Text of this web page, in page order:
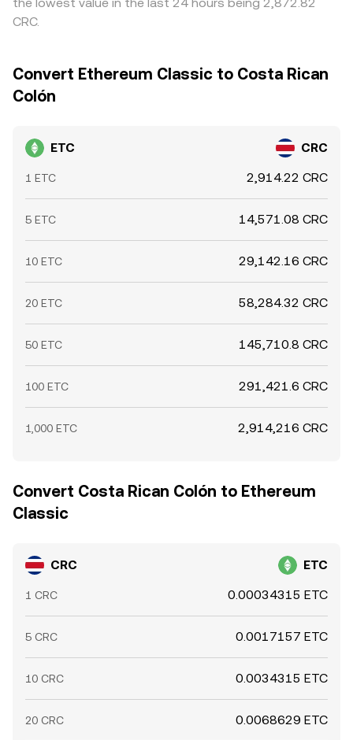
shift perceived supply and demand. These elements
combine to set the live ETC/CRC conversion rate at any
CRC.
Convert Ethereum Classic to Costa Rican
Colón
ETC CRC
1 ETC 2,914.22 CRC
5 ETC 14,571.08 CRC
10 ETC 29,142.16 CRC
20 ETC 58,284.32 CRC
50 ETC 145,710.8 CRC
100 ETC 291,421.6 CRC
1,000 ETC 2,914,216 CRC
Convert Costa Rican Colón to Ethereum
Classic
CRC ETC
1 CRC 0.00034315 ETC
5 CRC 0.0017157 ETC
10 CRC 0.0034315 ETC
20 CRC 0.0068629 ETC